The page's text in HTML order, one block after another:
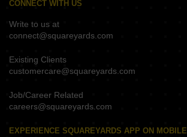
CONNECT WITH US
Write to us at
connect@squareyards.com
Existing Clients
customercare@squareyards.com
Job/Career Related
careers@squareyards.com
EXPERIENCE SQUAREYARDS APP ON MOBILE